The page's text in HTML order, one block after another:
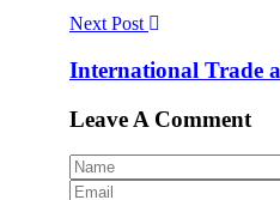
Next Post
International Trade
Leave A Comment